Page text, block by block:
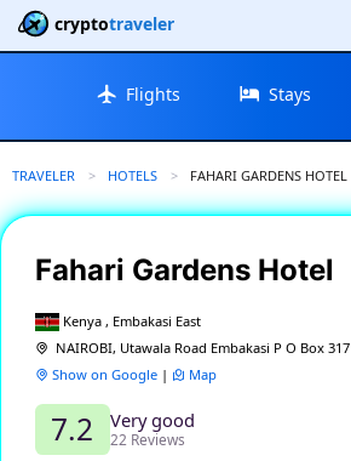
cryptotraveler
Flights Stays
TRAVELER HOTELS CURRENT:
FAHARI GARDENS HOTEL
Fahari Gardens Hotel
Kenya , Embakasi East
NAIROBI, Utawala Road Embakasi P O Box 317
Show on Google | Map
7.2 Very good
22 Reviews